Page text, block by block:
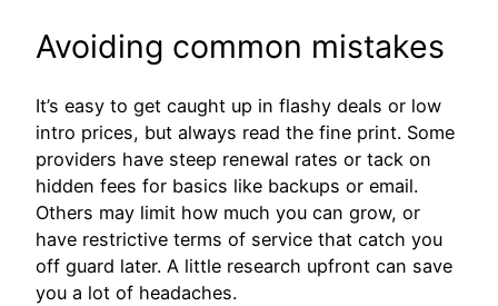
Avoiding common mistakes
It’s easy to get caught up in flashy deals or low
intro prices, but always read the fine print. Some
providers have steep renewal rates or tack on
hidden fees for basics like backups or email.
Others may limit how much you can grow, or
have restrictive terms of service that catch you
off guard later. A little research upfront can save
you a lot of headaches.